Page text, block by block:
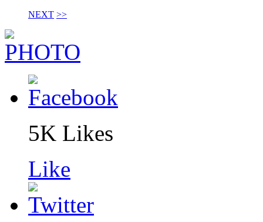
NEXT >>
5K Likes
Like